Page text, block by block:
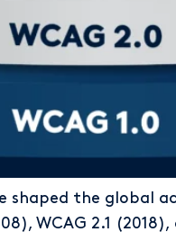
shaped the global
WCAG 2.1